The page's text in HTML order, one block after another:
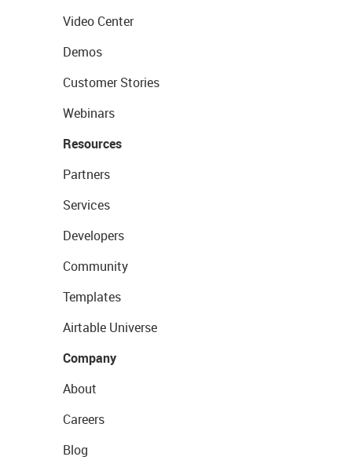
Video Center
Demos
Customer Stories
Webinars
Resources
Partners
Services
Developers
Community
Templates
Airtable Universe
Company
About
Careers
Blog